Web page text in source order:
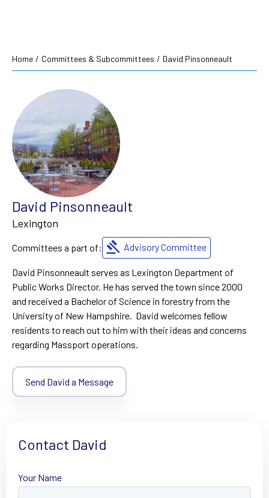
Home / Committees & Subcommittees / David Pinsonneault
David Pinsonneault
Lexington
Committees a part of: Advisory Committee
David Pinsonneault serves as Lexington Department of
Public Works Director. He has served the town since 2000
and received a Bachelor of Science in forestry from the
University of New Hampshire. David welcomes fellow
residents to reach out to him with their ideas and concerns
regarding Massport operations.
Send David a Message
Contact David
Your Name